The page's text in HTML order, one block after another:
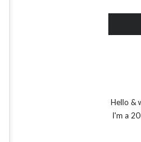
Hello &
I'm a